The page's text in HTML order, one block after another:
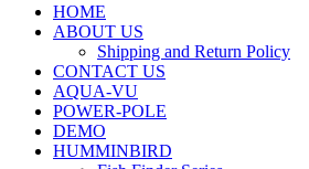
HOME
ABOUT US
Shipping and Return Policy
CONTACT US
AQUA-VU
POWER-POLE
DEMO
HUMMINBIRD